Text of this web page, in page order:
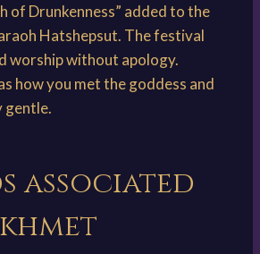
of Drunkenness” added to the
Hatshepsut. The festival
worship without apology.
how you met the goddess and
gentle.
associated